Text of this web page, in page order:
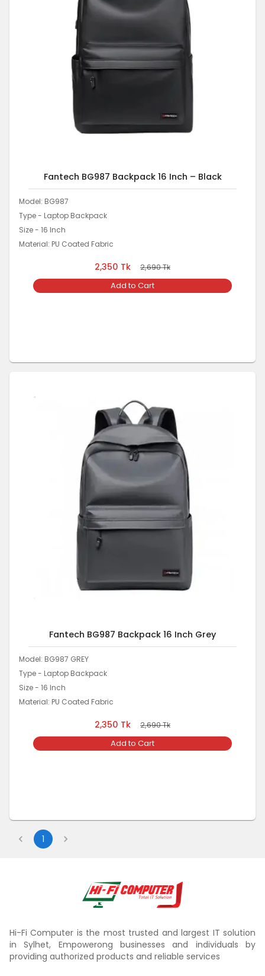
Fantech BG987 Backpack 16 Inch – Black
Model: BG987
Type - Laptop Backpack
Size - 16 Inch
Material: PU Coated Fabric
2,350 Tk 2,690Tk
Add to Cart
Fantech BG987 Backpack 16 Inch Grey
Model: BG987 GREY
Type - Laptop Backpack
Size - 16 Inch
Material: PU Coated Fabric
2,350 Tk 2,690Tk
Add to Cart
1
Hi-Fi Computer is the most trusted and largest IT solution
in Sylhet, Empowerong businesses and individuals by
providing authorized products and reliable services